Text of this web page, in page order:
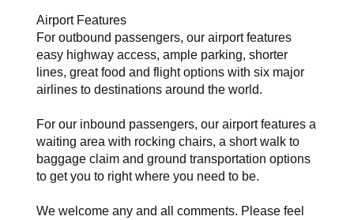
Airport Features
For outbound passengers, our airport features
easy highway access, ample parking, shorter
lines, great food and flight options with six major
airlines to destinations around the world.
For our inbound passengers, our airport features a
waiting area with rocking chairs, a short walk to
baggage claim and ground transportation options
to get you to right where you need to be.
We welcome any and all comments. Please feel